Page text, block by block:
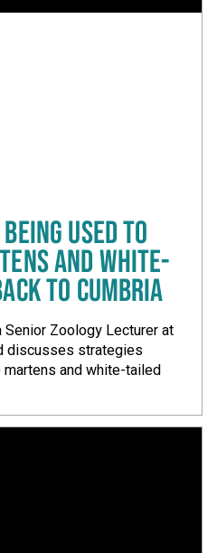
USED TO
AND WHITE-
TO CUMBRIA
Senior Zoology Lecturer at
discusses strategies
and white-tailed